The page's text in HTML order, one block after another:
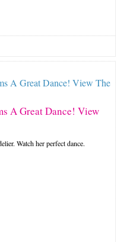
A Great Dance! View
Watch her perfect dance.